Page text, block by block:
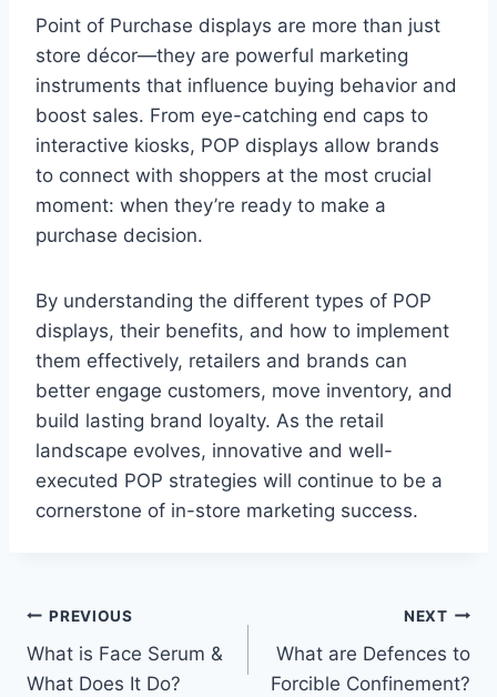
Point of Purchase displays are more than just
store décor—they are powerful marketing
instruments that influence buying behavior and
boost sales. From eye-catching end caps to
interactive kiosks, POP displays allow brands
to connect with shoppers at the most crucial
moment: when they’re ready to make a
purchase decision.
By understanding the different types of POP
displays, their benefits, and how to implement
them effectively, retailers and brands can
better engage customers, move inventory, and
build lasting brand loyalty. As the retail
landscape evolves, innovative and well-
executed POP strategies will continue to be a
cornerstone of in-store marketing success.
Post
navigation
PREVIOUS
What is Face Serum &
What Does It Do?
NEXT
What are Defences to
Forcible Confinement?